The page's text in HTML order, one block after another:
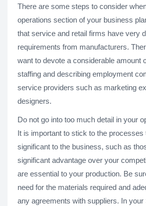
There are some steps to consider
operations section of your business
that service and retail firms have very
requirements from manufacturers.
want to devote a considerable amount
staffing and describing employment
service providers such as marketing
designers.
Do not go into too much detail in your
It is important to stick to the processes
significant to the business, such as
significant advantage over your
are essential to your production. Be
need for the materials required and
any agreements with suppliers. In your